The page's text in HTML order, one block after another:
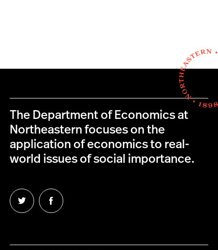
The Department of Economics at
Northeastern focuses on the
application of economics to real-
world issues of social importance.
Follow
us
Follow
us